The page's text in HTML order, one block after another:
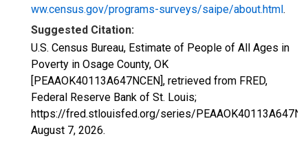
ww.census.gov/programs-surveys/saipe/about.html.
Suggested Citation:
U.S. Census Bureau, Estimate of People of All Ages in
Poverty in Osage County, OK
[PEAAOK40113A647NCEN], retrieved from FRED,
Federal Reserve Bank of St. Louis;
https://fred.stlouisfed.org/series/
August 7, 2026.